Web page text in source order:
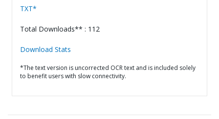
TXT*
Total Downloads** : 112
Download Stats
*The text version is uncorrected OCR text and is included solely
to benefit users with slow connectivity.